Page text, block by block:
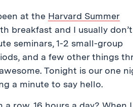
at the Harvard Summer
breakfast and I usually
seminars, 1-2 small-group
and a few other things
Tonight is our one
a minute to say hello.